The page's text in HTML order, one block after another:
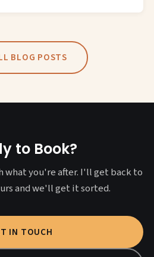
BLOG POSTS
to Book?
what you're after. I'll get back to
and we'll get it sorted.
IN TOUCH